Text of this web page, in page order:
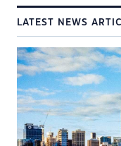
LATEST NEWS